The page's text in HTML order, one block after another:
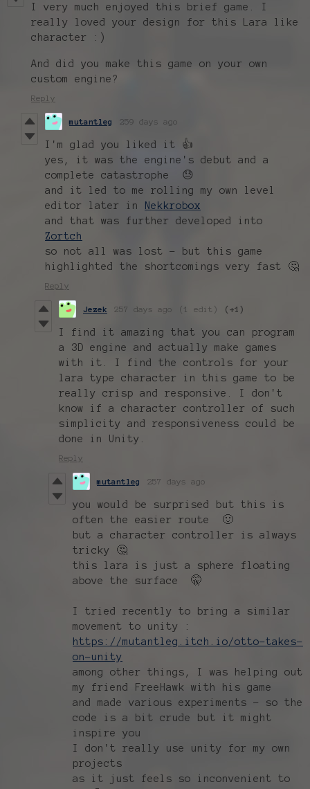
I very much enjoyed this brief game. I
really loved your design for this Lara like
character :)
And did you make this game on your own
custom engine?
Reply
mutantleg 259 days ago
I'm glad you liked it 👍
yes, it was the engine's debut and a
complete catastrophe 😓
and it led to me rolling my own level
editor later in
Nekkrobox
and that was further developed into
Zortch
so not all was lost - but this game
highlighted the shortcomings very fast 🤔
Reply
Jezek 257 days ago (1 edit) (+1)
I find it amazing that you can program
a 3D engine and actually make games
with it. I find the controls for your
lara type character in this game to be
really crisp and responsive. I don't
know if a character controller of such
simplicity and responsiveness could be
done in Unity.
Reply
mutantleg 257 days ago
you would be surprised but this is
often the easier route 🙂
but a character controller is always
tricky 🤔
this lara is just a sphere floating
above the surface 🤫
I tried recently to bring a similar
movement to unity :
https://mutantleg.itch.io/otto-takes-
on-unity
among other things, I was helping out
my friend FreeHawk with his game
and made various experiments - so the
code is a bit crude but it might
inspire you
I don't really use unity for my own
projects
as it just feels so inconvenient to